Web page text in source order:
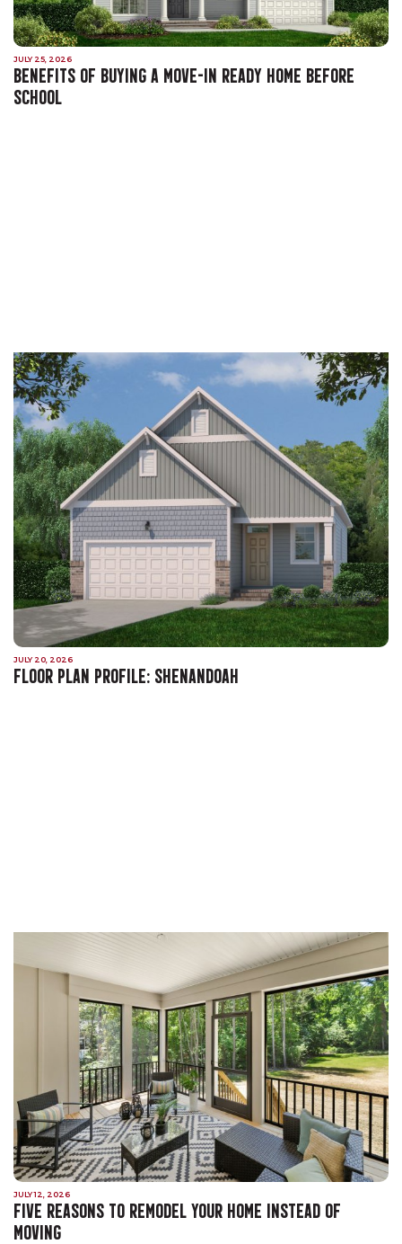
JULY 25, 2026
BENEFITS OF BUYING A MOVE-IN READY HOME BEFORE
SCHOOL
JULY 20, 2026
FLOOR PLAN PROFILE: SHENANDOAH
JULY 12, 2026
FIVE REASONS TO REMODEL YOUR HOME INSTEAD OF
MOVING